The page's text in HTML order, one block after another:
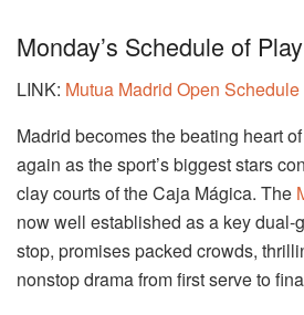
Monday’s Schedule of
LINK: Mutua Madrid Open Schedule
Madrid becomes the beating heart
again as the sport’s biggest stars
clay courts of the Caja Mágica. The
now well established as a key dual-
stop, promises packed crowds,
nonstop drama from first serve to